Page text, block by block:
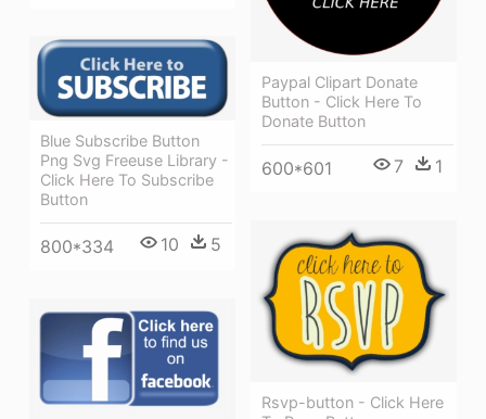
Paypal Clipart Donate
Button - Click Here To
Donate Button
600*601 7 1
Blue Subscribe Button
Png Svg Freeuse Library -
Click Here To Subscribe
Button
800*334 10 5
Rsvp-button - Click Here